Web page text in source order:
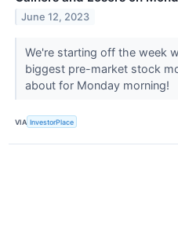
June 12, 2023
We're starting off the week
biggest pre-market stock
about for Monday morning!
VIA InvestorPlace